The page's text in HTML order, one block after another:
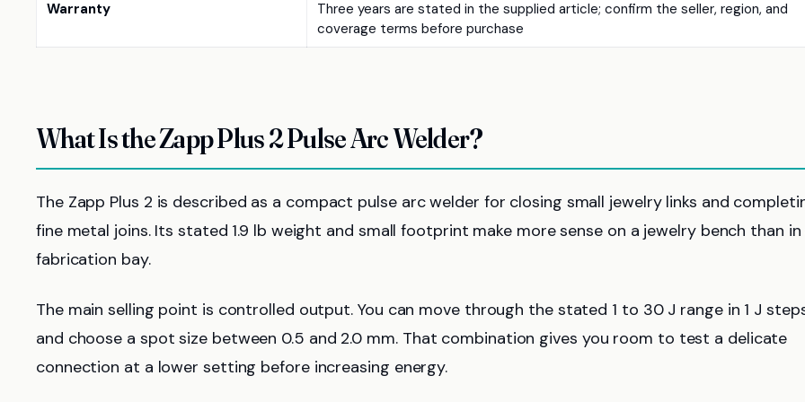
Warranty
Three years are stated in the supplied article; confirm the seller, region, and
coverage terms before purchase
What Is the Zapp Plus 2 Pulse Arc Welder?
The Zapp Plus 2 is described as a compact pulse arc welder for closing small jewelry links and
fine metal joins. Its stated 1.9 lb weight and small footprint make more sense on a jewelry bench than in
fabrication bay.
The main selling point is controlled output. You can move through the stated 1 to 30 J range in 1 J
and choose a spot size between 0.5 and 2.0 mm. That combination gives you room to test a delicate
connection at a lower setting before increasing energy.